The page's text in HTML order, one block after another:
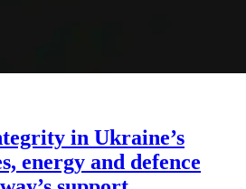
in Ukraine’s
energy and defence